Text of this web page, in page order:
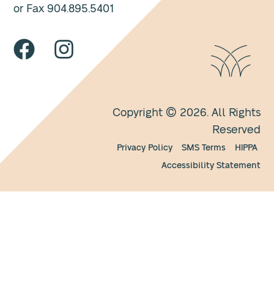
or Fax 904.895.5401
Copyright © 2026. All Rights
Reserved
Privacy Policy SMS Terms
HIPPA
Accessibility Statement